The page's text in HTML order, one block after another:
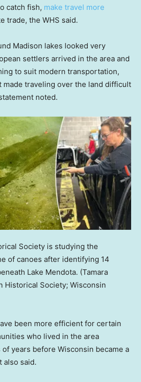
catch fish, make travel more
trade, the WHS said.
Madison lakes looked very
settlers arrived in the area and
to suit modern transportation,
made traveling over the land difficult
noted.
Society is studying the
of canoes after identifying 14
Lake Mendota. (Tamara
Historical Society; Wisconsin
been more efficient for certain
who lived in the area
years before Wisconsin became a
also said.